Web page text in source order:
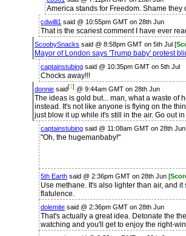
America stands for Freedom. Shame they
cdwilli1 said @ 10:55pm GMT on 28th Jun
That is the scariest comment I have ever
ScoobySnacks said @ 8:58pm GMT on 5th Jul [
Mayor of London says 'Trump baby' protest
captainstubing said @ 10:35pm GMT on 5th Jul
Chocks away!!!
donnie said[1] @ 9:44am GMT on 28th Jun
The ideas is gold but... man, what a waste of
instead. It's not like anyone is flying on the
just blow it up while it's still in the air. Go out
captainstubing said @ 11:08am GMT on 28th
"Oh, the hugemanbaby!"
5th Earth said @ 2:36pm GMT on 28th Jun [
Use methane. It's also lighter than air, and
flatulence.
dolemite said @ 2:36pm GMT on 28th Jun
That's actually a great idea. Detonate the
watching and you'll get to enjoy the right-